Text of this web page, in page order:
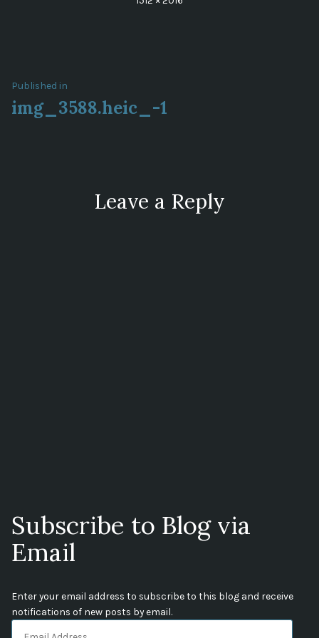
Post
navigation
Published in
img_3588.heic_-1
Leave a Reply
Subscribe to Blog via
Email
Enter your email address to subscribe to this blog and receive
notifications of new posts by email.